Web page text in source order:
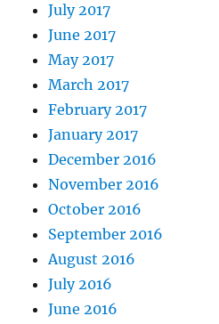
July 2017
June 2017
May 2017
March 2017
February 2017
January 2017
December 2016
November 2016
October 2016
September 2016
August 2016
July 2016
June 2016